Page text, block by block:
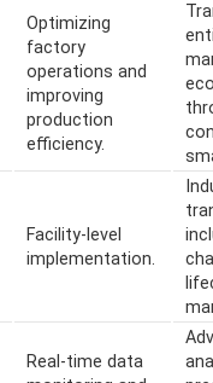
Optimizing
factory
operations and
improving
production
efficiency.
Facility-level
implementation.
Real-time data